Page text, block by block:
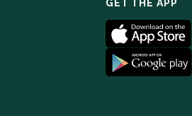
GET THE APP